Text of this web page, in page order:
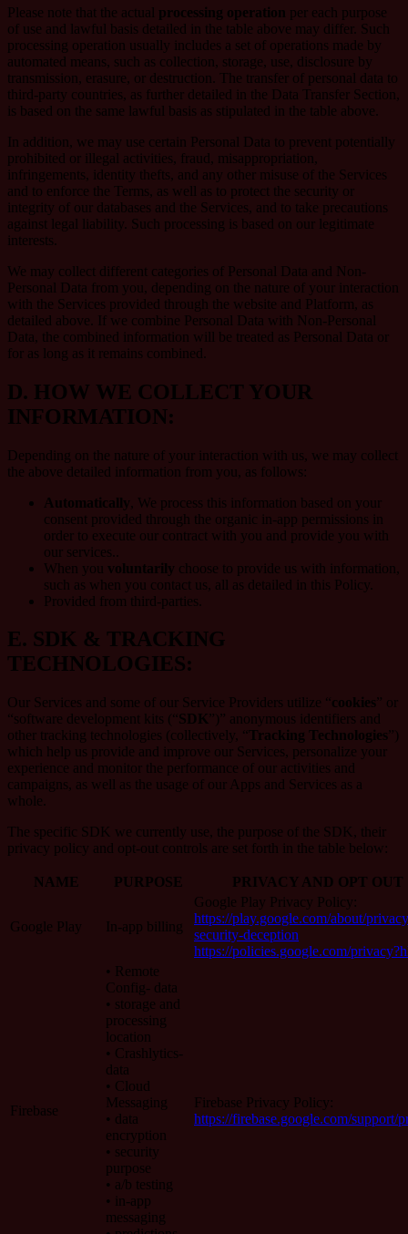
Please note that the actual processing operation per each purpose
of use and lawful basis detailed in the table above may differ. Such
processing operation usually includes a set of operations made by
automated means, such as collection, storage, use, disclosure by
transmission, erasure, or destruction. The transfer of personal data to
third-party countries, as further detailed in the Data Transfer Section,
is based on the same lawful basis as stipulated in the table above.
In addition, we may use certain Personal Data to prevent potentially
prohibited or illegal activities, fraud, misappropriation,
infringements, identity thefts, and any other misuse of the Services
and to enforce the Terms, as well as to protect the security or
integrity of our databases and the Services, and to take precautions
against legal liability. Such processing is based on our legitimate
interests.
We may collect different categories of Personal Data and Non-
Personal Data from you, depending on the nature of your interaction
with the Services provided through the website and Platform, as
detailed above. If we combine Personal Data with Non-Personal
Data, the combined information will be treated as Personal Data or
for as long as it remains combined.
D. HOW WE COLLECT YOUR
INFORMATION:
Depending on the nature of your interaction with us, we may collect
the above detailed information from you, as follows:
Automatically, We process this information based on your
consent provided through the organic in-app permissions in
order to execute our contract with you and provide you with
our services..
When you voluntarily choose to provide us with information,
such as when you contact us, all as detailed in this Policy.
Provided from third-parties.
E. SDK & TRACKING
TECHNOLOGIES:
Our Services and some of our Service Providers utilize “cookies” or
“software development kits (“SDK”)” anonymous identifiers and
other tracking technologies (collectively, “Tracking Technologies”)
which help us provide and improve our Services, personalize your
experience and monitor the performance of our activities and
campaigns, as well as the usage of our Apps and Services as a
whole.
The specific SDK we currently use, the purpose of the SDK, their
privacy policy and opt-out controls are set forth in the table below:
NAME PURPOSE PRIVACY AND OPT OUT
Google Play In-app billing
Google Play Privacy Policy:
https://play.google.com/about/
security-deception
https://policies.google.com/
Firebase
• Remote
Config- data
• storage and
processing
location
• Crashlytics-
data
• Cloud
Messaging
• data
encryption
• security
purpose
• a/b testing
• in-app
messaging
Firebase Privacy Policy:
https://firebase.google.com/support/